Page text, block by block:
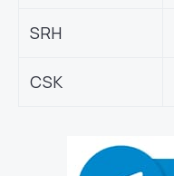
SRH
CSK